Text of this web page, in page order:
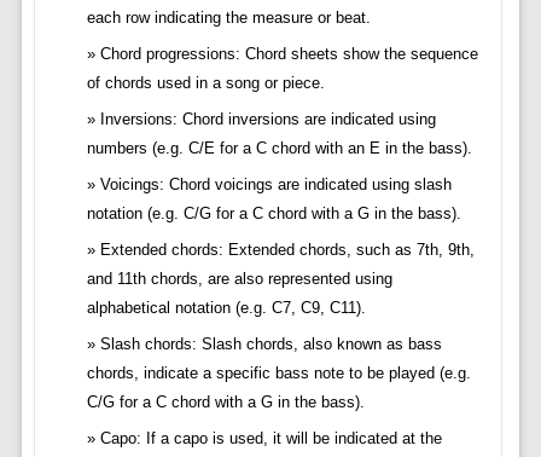
each row indicating the measure or beat.
Chord progressions: Chord sheets show the sequence
of chords used in a song or piece.
Inversions: Chord inversions are indicated using
numbers (e.g. C/E for a C chord with an E in the bass).
Voicings: Chord voicings are indicated using slash
notation (e.g. C/G for a C chord with a G in the bass).
Extended chords: Extended chords, such as 7th, 9th,
and 11th chords, are also represented using
alphabetical notation (e.g. C7, C9, C11).
Slash chords: Slash chords, also known as bass
chords, indicate a specific bass note to be played (e.g.
C/G for a C chord with a G in the bass).
Capo: If a capo is used, it will be indicated at the